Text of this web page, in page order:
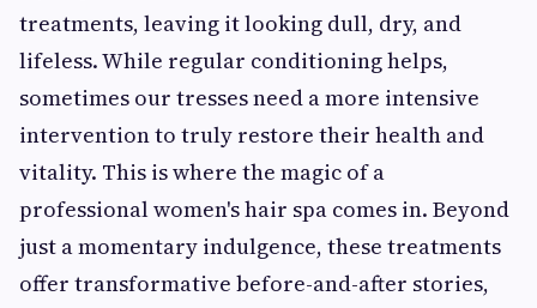
treatments, leaving it looking dull, dry, and
lifeless. While regular conditioning helps,
sometimes our tresses need a more intensive
intervention to truly restore their health and
vitality. This is where the magic of a
professional women's hair spa comes in. Beyond
just a momentary indulgence, these treatments
offer transformative before-and-after stories,